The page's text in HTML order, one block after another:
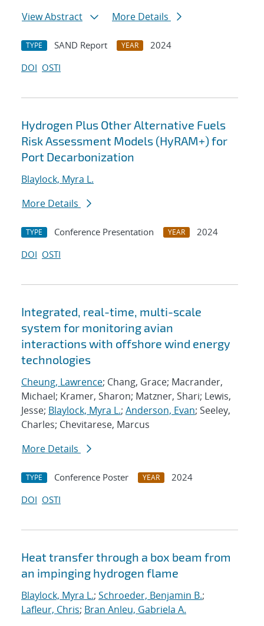
View Abstract
More Details
TYPE SAND Report YEAR
2024
DOI OSTI
Hydrogen Plus Other Alternative Fuels
Risk Assessment Models (HyRAM+) for
Port Decarbonization
Blaylock, Myra L.
More Details
TYPE Conference Presentation YEAR
2024
DOI OSTI
Integrated, real-time, multi-scale
system for monitoring avian
interactions with offshore wind energy
technologies
Cheung, Lawrence; Chang, Grace; Macrander,
Michael; Kramer, Sharon; Matzner, Shari; Lewis,
Jesse; Blaylock, Myra L.; Anderson, Evan; Seeley,
Charles; Chevitarese, Marcus
More Details
TYPE Conference Poster YEAR
2024
DOI OSTI
Heat transfer through a box beam from
an impinging hydrogen flame
Blaylock, Myra L.; Schroeder, Benjamin B.;
Lafleur, Chris; Bran Anleu, Gabriela A.